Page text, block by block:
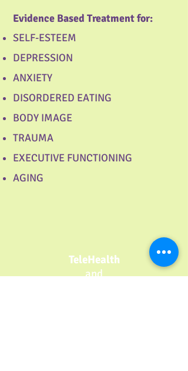
Evidence Based Treatment for:
SELF-ESTEEM
DEPRESSION
ANXIETY
DISORDERED EATING
BODY IMAGE
TRAUMA
EXECUTIVE FUNCTIONING
AGING
TeleHealth
and